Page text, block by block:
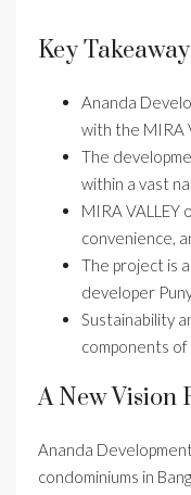
Key
Ananda
with the MIRA
The
within a vast
MIRA VALLEY
convenience,
The project is
developer
Sustainability
components
A New Vision
Ananda
condominiums in